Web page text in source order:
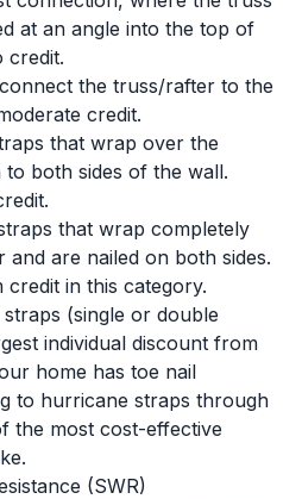
at an angle into the top of
credit.
the truss/rafter to the
credit.
that wrap over the
both sides of the wall.
that wrap completely
are nailed on both sides.
credit in this category.
(single or double
individual discount from
home has toe nail
to hurricane straps through
the most cost-effective
(SWR)